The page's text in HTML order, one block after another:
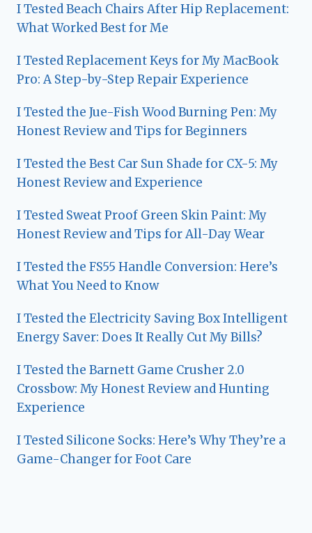
I Tested Beach Chairs After Hip Replacement:
What Worked Best for Me
I Tested Replacement Keys for My MacBook
Pro: A Step-by-Step Repair Experience
I Tested the Jue-Fish Wood Burning Pen: My
Honest Review and Tips for Beginners
I Tested the Best Car Sun Shade for CX-5: My
Honest Review and Experience
I Tested Sweat Proof Green Skin Paint: My
Honest Review and Tips for All-Day Wear
I Tested the FS55 Handle Conversion: Here’s
What You Need to Know
I Tested the Electricity Saving Box Intelligent
Energy Saver: Does It Really Cut My Bills?
I Tested the Barnett Game Crusher 2.0
Crossbow: My Honest Review and Hunting
Experience
I Tested Silicone Socks: Here’s Why They’re a
Game-Changer for Foot Care